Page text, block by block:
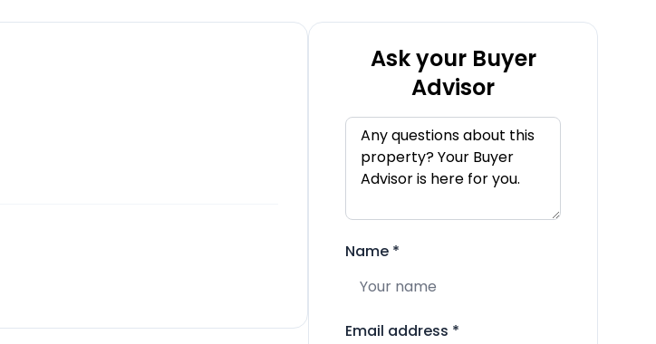
Ask your Buyer
Advisor
Name *
Email address *